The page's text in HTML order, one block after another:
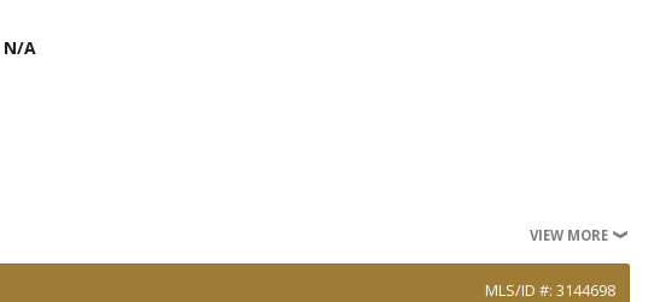
N/A
VIEW MORE
MLS/ID #: 3144698